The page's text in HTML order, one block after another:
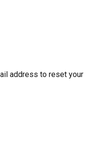
address to reset your